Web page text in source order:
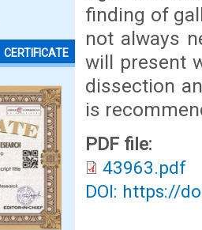
CERTIFICATE
finding of
not always
will present
dissection
is
PDF file:
43963.pdf
DOI: https://